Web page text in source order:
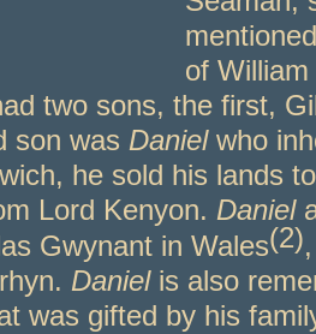
of
two sons, the first,
son was Danielwho
he sold his lands
Lord Kenyon. Daniel
Gwynant in Wales(2)
Danielis also
was gifted by his